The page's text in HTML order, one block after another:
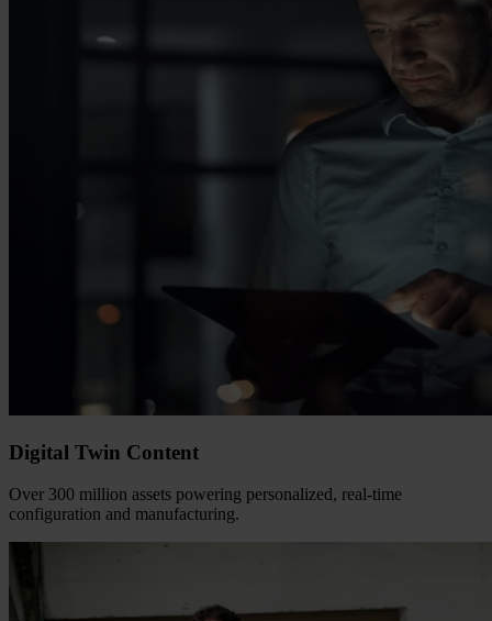
Digital Twin Content
Over 300 million assets powering personalized, real-time
configuration and manufacturing.